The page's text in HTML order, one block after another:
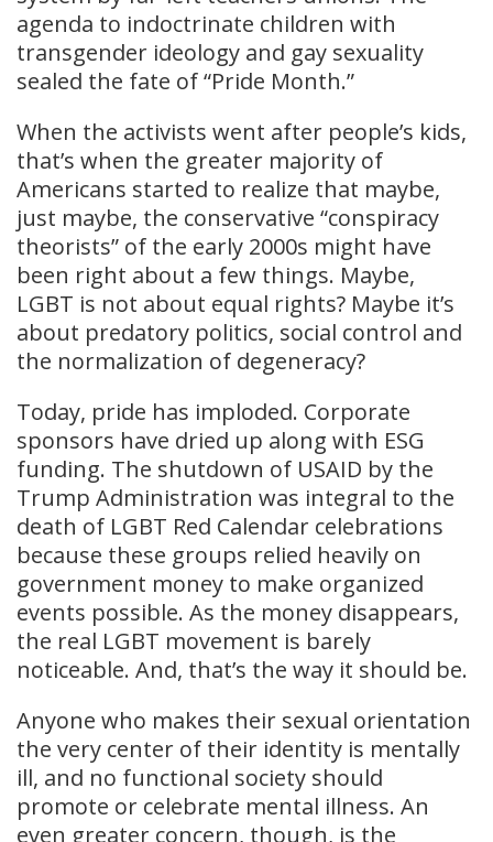
agenda to indoctrinate children with
transgender ideology and gay sexuality
sealed the fate of “Pride Month.”
When the activists went after people’s kids,
that’s when the greater majority of
Americans started to realize that maybe,
just maybe, the conservative “conspiracy
theorists” of the early 2000s might have
been right about a few things. Maybe,
LGBT is not about equal rights? Maybe it’s
about predatory politics, social control and
the normalization of degeneracy?
Today, pride has imploded. Corporate
sponsors have dried up along with ESG
funding. The shutdown of USAID by the
Trump Administration was integral to the
death of LGBT Red Calendar celebrations
because these groups relied heavily on
government money to make organized
events possible. As the money disappears,
the real LGBT movement is barely
noticeable. And, that’s the way it should be.
Anyone who makes their sexual orientation
the very center of their identity is mentally
ill, and no functional society should
promote or celebrate mental illness. An
even greater concern, though, is the